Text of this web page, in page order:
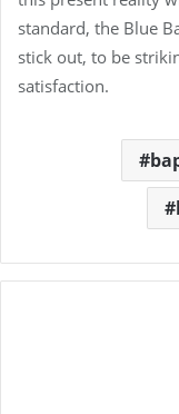
standard, the Blue
stick out, to be
satisfaction.